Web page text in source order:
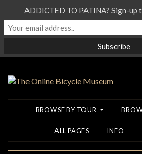
BROWSE BY TOUR
ALL PAGES INFO
ADDICTED TO PATINA? Sign-up